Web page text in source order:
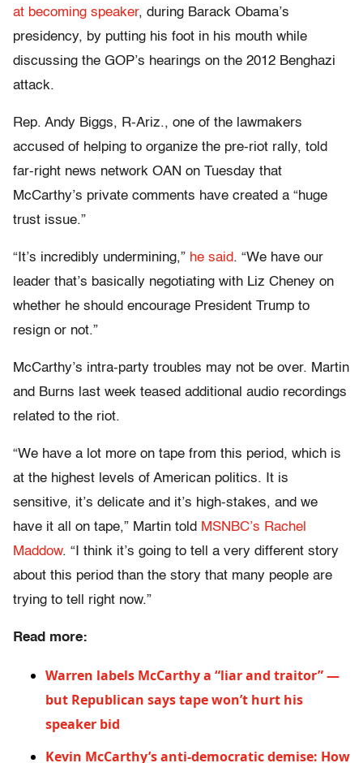
at becoming speaker, during Barack Obama’s
presidency, by putting his foot in his mouth while
discussing the GOP’s hearings on the 2012 Benghazi
attack.
Rep. Andy Biggs, R-Ariz., one of the lawmakers
accused of helping to organize the pre-riot rally, told
far-right news network OAN on Tuesday that
McCarthy’s private comments have created a “huge
trust issue.”
“It’s incredibly undermining,” he said. “We have our
leader that’s basically negotiating with Liz Cheney on
whether he should encourage President Trump to
resign or not.”
McCarthy’s intra-party troubles may not be over. Martin
and Burns last week teased additional audio recordings
related to the riot.
“We have a lot more on tape from this period, which is
at the highest levels of American politics. It is
sensitive, it’s delicate and it’s high-stakes, and we
have it all on tape,” Martin told MSNBC’s Rachel
Maddow. “I think it’s going to tell a very different story
about this period than the story that many people are
trying to tell right now.”
Read more:
Warren labels McCarthy a “liar and traitor” —
but Republican says tape won’t hurt his
speaker bid
Kevin McCarthy’s anti-democratic demise: How